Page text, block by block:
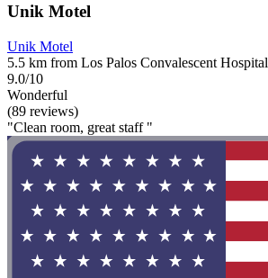
Unik Motel
Unik Motel
5.5 km from Los Palos Convalescent Hospital
9.0/10
Wonderful
(89 reviews)
"Clean room, great staff "